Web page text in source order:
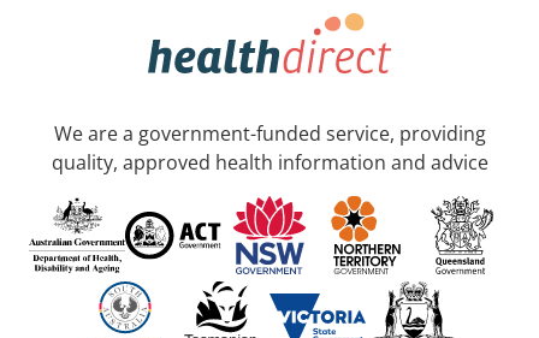
We are a government-funded service, providing
quality, approved health information and advice